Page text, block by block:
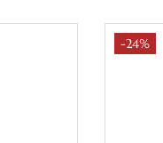
-24%